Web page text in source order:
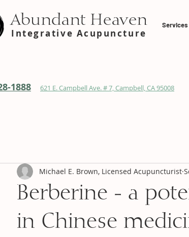
Services
Integrative Acupuncture
Abundant Heaven
1888 621 E. Campbell Ave. # 7, Campbell, CA 95008
Berberine - a
in Chinese
Michael E. Brown, Licensed Acupuncturist